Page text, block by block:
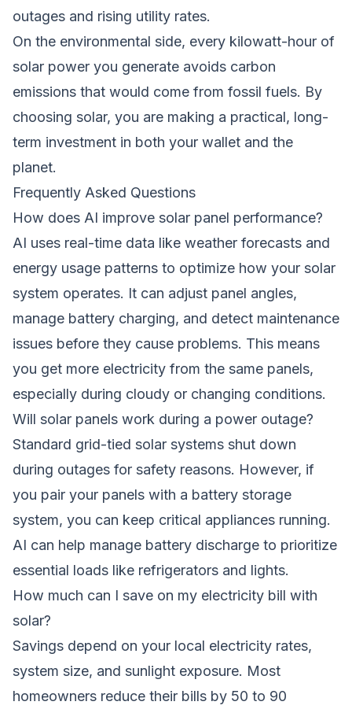
outages and rising utility rates.
On the environmental side, every kilowatt-hour of
solar power you generate avoids carbon
emissions that would come from fossil fuels. By
choosing solar, you are making a practical, long-
term investment in both your wallet and the
planet.
Frequently Asked Questions
How does AI improve solar panel performance?
AI uses real-time data like weather forecasts and
energy usage patterns to optimize how your solar
system operates. It can adjust panel angles,
manage battery charging, and detect maintenance
issues before they cause problems. This means
you get more electricity from the same panels,
especially during cloudy or changing conditions.
Will solar panels work during a power outage?
Standard grid-tied solar systems shut down
during outages for safety reasons. However, if
you pair your panels with a battery storage
system, you can keep critical appliances running.
AI can help manage battery discharge to prioritize
essential loads like refrigerators and lights.
How much can I save on my electricity bill with
solar?
Savings depend on your local electricity rates,
system size, and sunlight exposure. Most
homeowners reduce their bills by 50 to 90